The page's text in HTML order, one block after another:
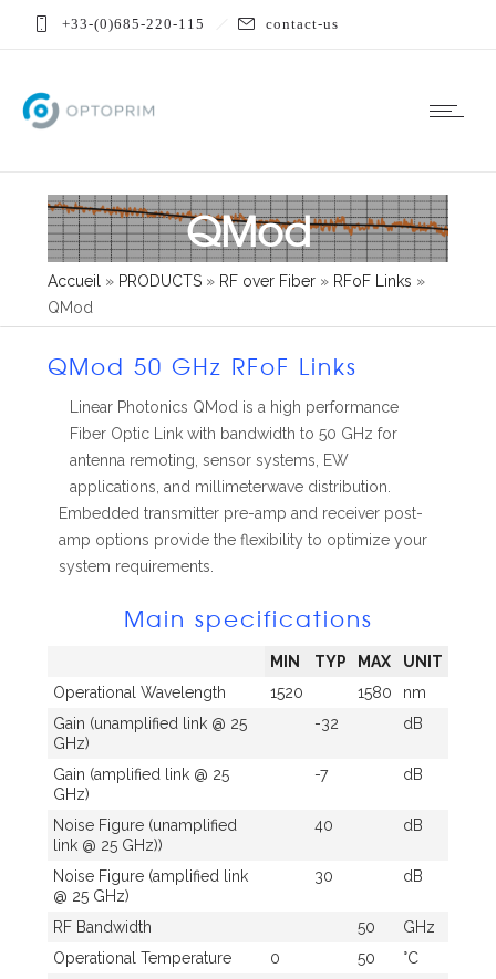
+33-(0)685-220-115 contact-us
QMod
Accueil » PRODUCTS » RF over Fiber » RFoF Links »
QMod
QMod 50 GHz RFoF Links
Linear Photonics QMod is a high performance
Fiber Optic Link with bandwidth to 50 GHz for
antenna remoting, sensor systems, EW
applications, and millimeterwave distribution.
Embedded transmitter pre-amp and receiver post-
amp options provide the flexibility to optimize your
system requirements.
Main specifications
MIN TYP MAX
UNIT
Operational Wavelength
1520 1580
nm
Gain (unamplified link @ 25
GHz)
-32 dB
Gain (amplified link @ 25
GHz)
-7 dB
Noise Figure (unamplified
link @ 25 GHz))
40 dB
Noise Figure (amplified link
@ 25 GHz)
30 dB
RF Bandwidth 50
GHz
Operational Temperature
0 50
°C